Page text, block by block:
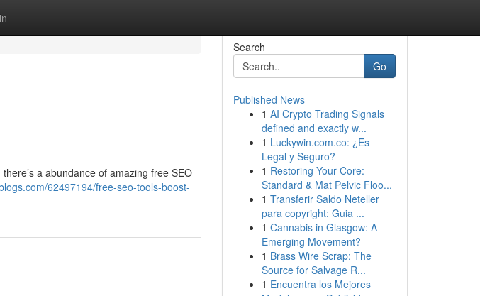
a abundance of amazing free SEO
62497194/free-seo-tools-boost-
Search
Go
Published News
1 AI Crypto Trading Signals
defined and exactly w...
1 Luckywin.com.co: ¿Es
Legal y Seguro?
1 Restoring Your Core:
Standard & Mat Pelvic Floo...
1 Transferir Saldo Neteller
para copyright: Guia ...
1 Cannabis in Glasgow: A
Emerging Movement?
1 Brass Wire Scrap: The
Source for Salvage R...
1 Encuentra los Mejores